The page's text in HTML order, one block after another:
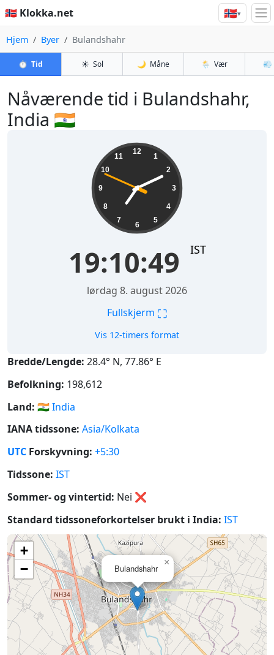
🇳🇴 Klokka.net 🇳🇴▾
Hjem Byer Bulandshahr
⏱️ Tid ☀️ Sol 🌙 Måne 🌦️ Vær 💨
Nåværende tid i Bulandshahr,
India 🇮🇳
12
1
2
3
4
5
6
7
8
9
10
11
19:10:49 IST
lørdag 8. august 2026
Fullskjerm ⛶
Vis 12-timers format
Bredde/Lengde: 28.4° N, 77.86° E
Befolkning: 198,612
Land: 🇮🇳India
IANA tidssone: Asia/Kolkata
UTC Forskyvning: +5:30
Tidssone: IST
Sommer- og vintertid: Nei ❌
Standard tidssoneforkortelser brukt i India: IST
Bulandshahr
×
+
−